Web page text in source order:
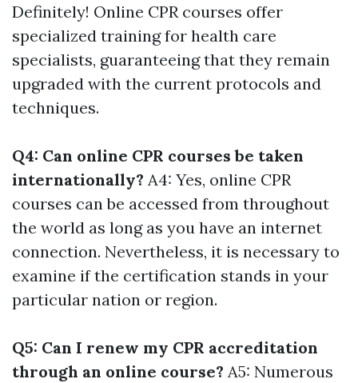
Definitely! Online CPR courses offer
specialized training for health care
specialists, guaranteeing that they remain
upgraded with the current protocols and
techniques.
Q4: Can online CPR courses be taken
internationally? A4: Yes, online CPR
courses can be accessed from throughout
the world as long as you have an internet
connection. Nevertheless, it is necessary to
examine if the certification stands in your
particular nation or region.
Q5: Can I renew my CPR accreditation
through an online course? A5: Numerous